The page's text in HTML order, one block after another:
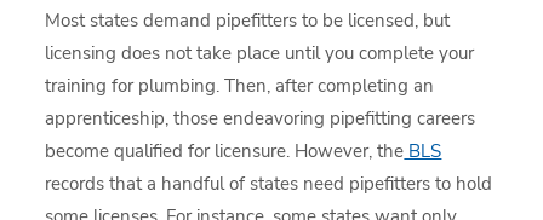
Most states demand pipefitters to be licensed, but
licensing does not take place until you complete your
training for plumbing. Then, after completing an
apprenticeship, those endeavoring pipefitting careers
become qualified for licensure. However, the BLS
records that a handful of states need pipefitters to hold